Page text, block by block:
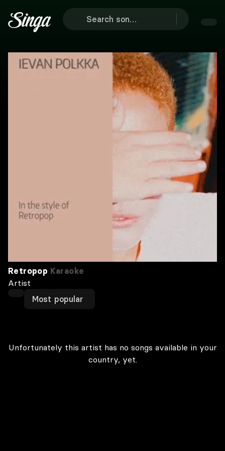
Retropop Karaoke
Artist
Most popular
Unfortunately this artist has no songs available in your
country, yet.